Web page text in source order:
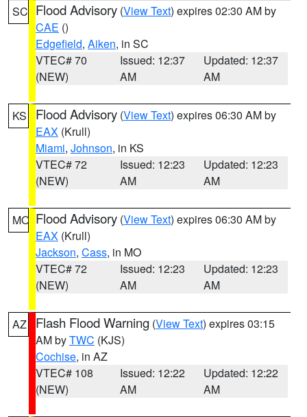
SC Flood Advisory (View Text) expires 02:30 AM by
CAE ()
Edgefield, Aiken, in SC
VTEC# 70
(NEW)
Issued: 12:37
AM
Updated: 12:37
AM
KS Flood Advisory (View Text) expires 06:30 AM by
EAX (Krull)
Miami, Johnson, in KS
VTEC# 72
(NEW)
Issued: 12:23
AM
Updated: 12:23
AM
MO Flood Advisory (View Text) expires 06:30 AM by
EAX (Krull)
Jackson, Cass, in MO
VTEC# 72
(NEW)
Issued: 12:23
AM
Updated: 12:23
AM
AZ Flash Flood Warning (View Text) expires 03:15
AM byTWC (KJS)
Cochise, in AZ
VTEC# 108
(NEW)
Issued: 12:22
AM
Updated: 12:22
AM